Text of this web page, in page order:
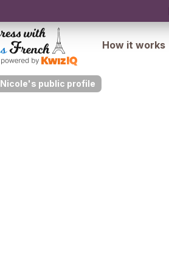
How it works
Nicole's public profile